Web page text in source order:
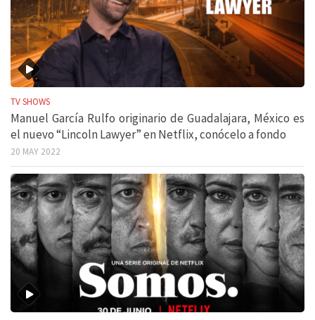
TV SHOWS
Manuel García Rulfo originario de Guadalajara, México es
el nuevo “Lincoln Lawyer” en Netflix, conócelo a fondo
20 MAY 2022